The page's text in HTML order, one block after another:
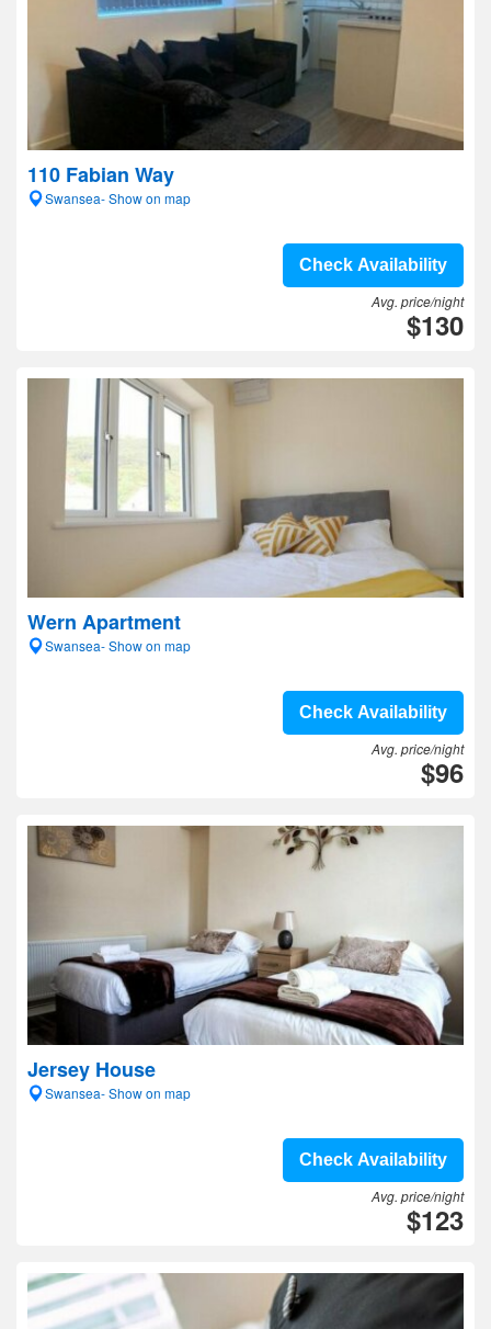
110 Fabian Way
Swansea- Show on map
Check Availability
Avg. price/night
$130
Wern Apartment
Swansea- Show on map
Check Availability
Avg. price/night
$96
Jersey House
Swansea- Show on map
Check Availability
Avg. price/night
$123